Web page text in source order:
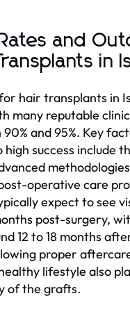
and
in
hair transplants in
many reputable
and 95%. Key
success include
operative care
expect to see
post-surgery,
12 to 18 months
proper
lifestyle also
of the grafts.